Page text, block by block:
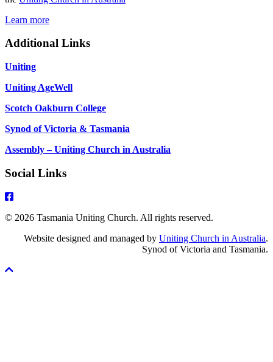
Learn more
Additional Links
Uniting
Uniting AgeWell
Scotch Oakburn College
Synod of Victoria & Tasmania
Assembly – Uniting Church in Australia
Social Links
© 2026 Tasmania Uniting Church. All rights reserved.
Website designed and managed by Uniting Church in Australia.
Synod of Victoria and Tasmania.
Scroll